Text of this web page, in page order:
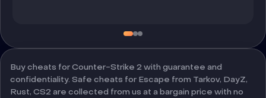
Buy cheats for Counter-Strike 2 with guarantee and
confidentiality. Safe cheats for Escape from Tarkov, DayZ,
Rust, CS2 are collected from us at a bargain price with no